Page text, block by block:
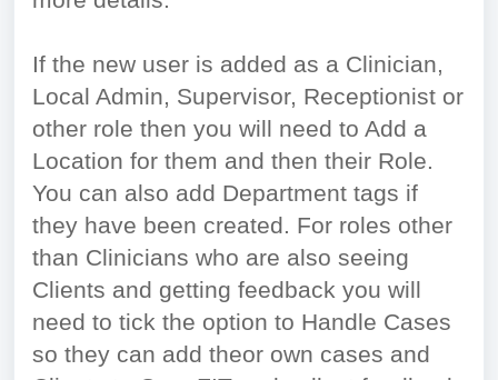
If the new user is added as a Clinician,
Local Admin, Supervisor, Receptionist or
other role then you will need to Add a
Location for them and then their Role.
You can also add Department tags if
they have been created. For roles other
than Clinicians who are also seeing
Clients and getting feedback you will
need to tick the option to Handle Cases
so they can add theor own cases and